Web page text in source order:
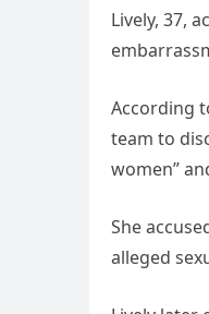
Lively, 37,
According
team to
women”
She
alleged